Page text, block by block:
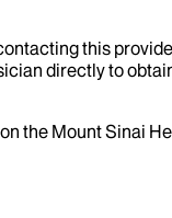
this
directly to
the Mount Sinai